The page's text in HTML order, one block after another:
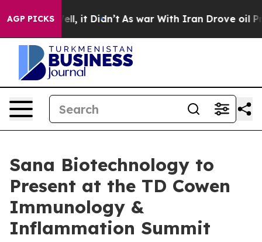
AGP PICKS
40%. Well, it Didn’t As war With Iran Drove oil
Sana Biotechnology to
Present at the TD Cowen
Immunology &
Inflammation Summit